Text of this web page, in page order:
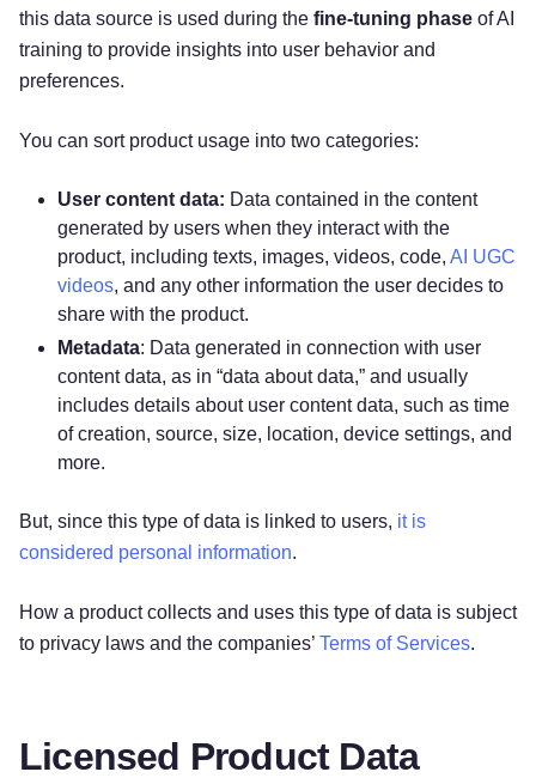
this data source is used during the fine-tuning phase of AI
training to provide insights into user behavior and
preferences.
You can sort product usage into two categories:
User content data: Data contained in the content
generated by users when they interact with the
product, including texts, images, videos, code, AI UGC
videos, and any other information the user decides to
share with the product.
Metadata: Data generated in connection with user
content data, as in “data about data,” and usually
includes details about user content data, such as time
of creation, source, size, location, device settings, and
more.
But, since this type of data is linked to users, it is
considered personal information.
How a product collects and uses this type of data is subject
to privacy laws and the companies’ Terms of Services.
Licensed Product Data